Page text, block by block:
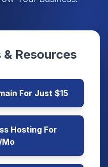
Resources
For Just $15
Hosting For